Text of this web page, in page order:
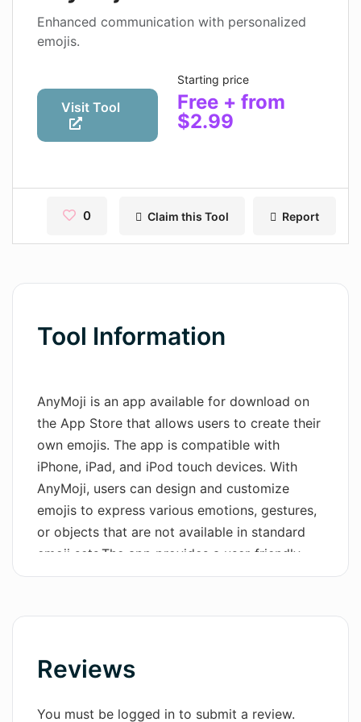
Contact
Pages
Makeayo
News
AI Mind Mapper
Pages
Magic Tales
Wordsmith AI
News
AI Mind Mapper
Enhanced communication with personalized
emojis.
Visit Tool
Starting price
Free + from
$2.99
0 Claim this Tool Report
Tool Information
AnyMoji is an app available for download on
the App Store that allows users to create their
own emojis. The app is compatible with
iPhone, iPad, and iPod touch devices. With
AnyMoji, users can design and customize
emojis to express various emotions, gestures,
or objects that are not available in standard
emoji sets.The app provides a user-friendly
interface that allows individuals to easily
such as facial expressions, accessories, and
touches by customizing the color and size of
options, giving users the ability to design
Reviews
You must be logged in to submit a review.